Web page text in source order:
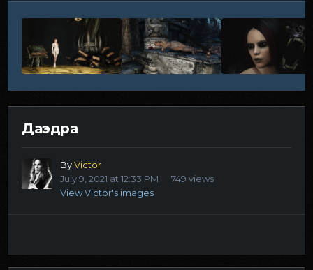
Даэдра
ByVictor
July 9, 2021 at 12:33 PM
749 views
View Victor's images